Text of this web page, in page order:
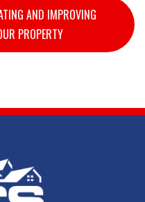
AND IMPROVING
PROPERTY